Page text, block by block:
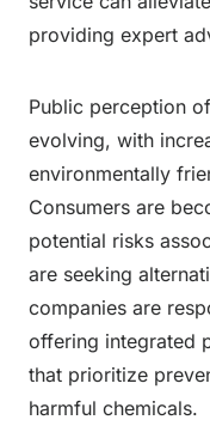
providing expert
Public perception
evolving, with
environmentally
Consumers are
potential risks
are seeking
companies are
offering integrated
that prioritize
harmful chemicals.